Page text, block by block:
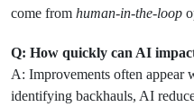
come from human-in-the-loop
Q: How quickly can AI
A: Improvements often appear
identifying backhauls, AI